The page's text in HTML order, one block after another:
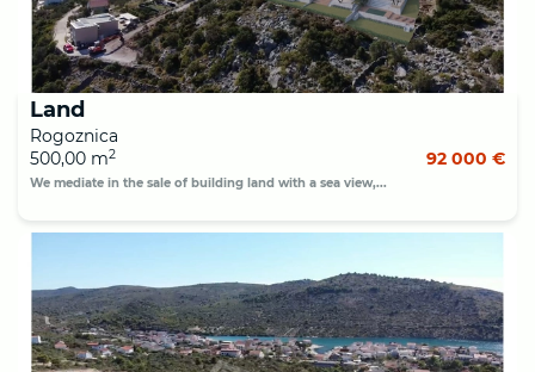
Land
Rogoznica
500,00 m2 92 000 €
We mediate in the sale of building land with a sea view,...